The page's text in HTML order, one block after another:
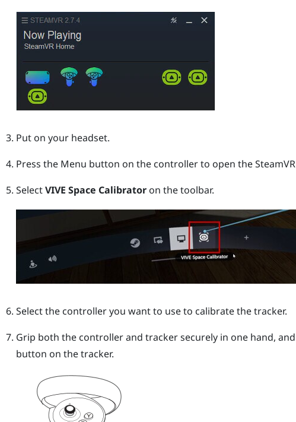
Put on your headset.
Press the Menu button on the controller to open theSteamVR
SelectVIVE Space Calibratoron the toolbar.
Select the controller you want to use to calibrate the tracker.
Grip both the controller and tracker securely in one hand,
button on the tracker.